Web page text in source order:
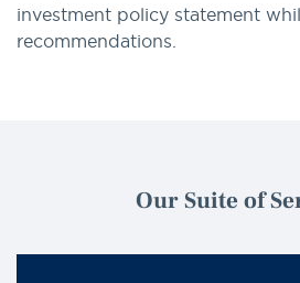
investment policy statement
recommendations.
Our Suite of